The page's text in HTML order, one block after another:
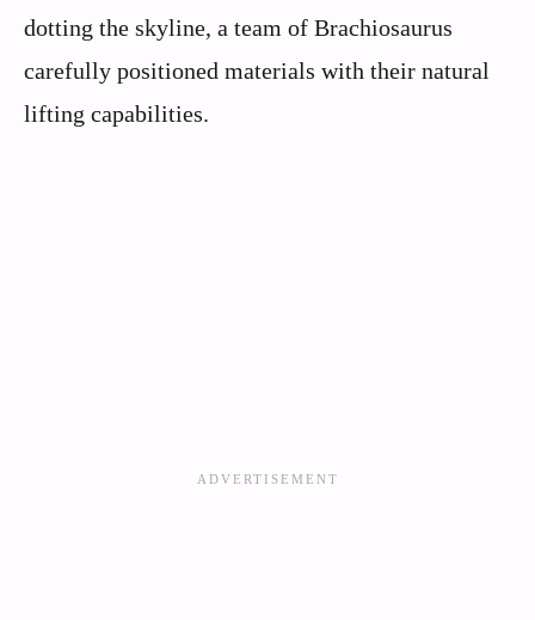
dotting the skyline, a team of Brachiosaurus
carefully positioned materials with their natural
lifting capabilities.